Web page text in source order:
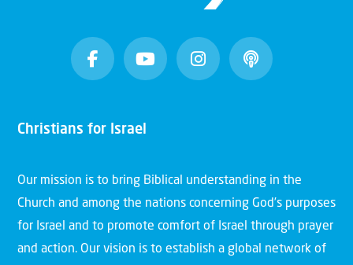
Christians for Israel
Our mission is to bring Biblical understanding in the
Church and among the nations concerning God’s purposes
for Israel and to promote comfort of Israel through prayer
and action. Our vision is to establish a global network of